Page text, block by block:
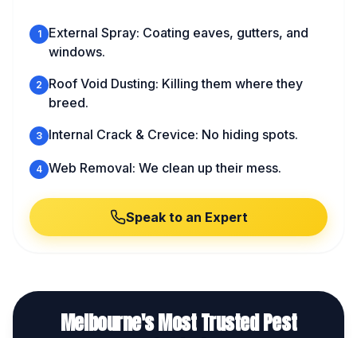
1
External Spray: Coating eaves, gutters, and
windows.
2
Roof Void Dusting: Killing them where they
breed.
3 Internal Crack & Crevice: No hiding spots.
4 Web Removal: We clean up their mess.
Speak to an Expert
Melbourne's Most Trusted Pest